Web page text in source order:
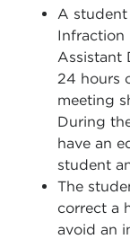
A student
Infraction
Assistant
24 hours
meeting
During
have an
student
The
correct a
avoid an